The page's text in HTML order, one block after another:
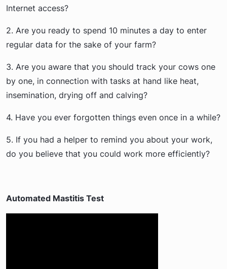
Internet access?
2. Are you ready to spend 10 minutes a day to enter
regular data for the sake of your farm?
3. Are you aware that you should track your cows one
by one, in connection with tasks at hand like heat,
insemination, drying off and calving?
4. Have you ever forgotten things even once in a while?
5. If you had a helper to remind you about your work,
do you believe that you could work more efficiently?
Automated Mastitis Test